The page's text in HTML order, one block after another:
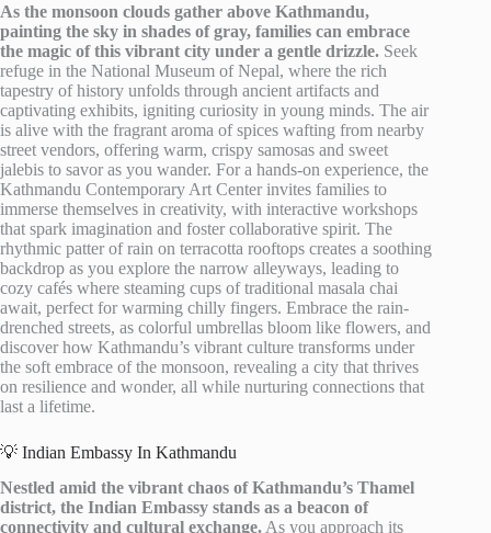
As the monsoon clouds gather above Kathmandu,
painting the sky in shades of gray, families can embrace
the magic of this vibrant city under a gentle drizzle. Seek
refuge in the National Museum of Nepal, where the rich
tapestry of history unfolds through ancient artifacts and
captivating exhibits, igniting curiosity in young minds. The air
is alive with the fragrant aroma of spices wafting from nearby
street vendors, offering warm, crispy samosas and sweet
jalebis to savor as you wander. For a hands-on experience, the
Kathmandu Contemporary Art Center invites families to
immerse themselves in creativity, with interactive workshops
that spark imagination and foster collaborative spirit. The
rhythmic patter of rain on terracotta rooftops creates a soothing
backdrop as you explore the narrow alleyways, leading to
cozy cafés where steaming cups of traditional masala chai
await, perfect for warming chilly fingers. Embrace the rain-
drenched streets, as colorful umbrellas bloom like flowers, and
discover how Kathmandu’s vibrant culture transforms under
the soft embrace of the monsoon, revealing a city that thrives
on resilience and wonder, all while nurturing connections that
last a lifetime.
💡 Indian Embassy In Kathmandu
Nestled amid the vibrant chaos of Kathmandu’s Thamel
district, the Indian Embassy stands as a beacon of
connectivity and cultural exchange. As you approach its